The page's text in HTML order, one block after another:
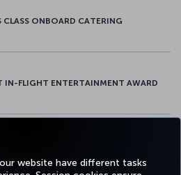
website have different tasks
CLASS ONBOARD CATERING
IN-FLIGHT ENTERTAINMENT AWARD